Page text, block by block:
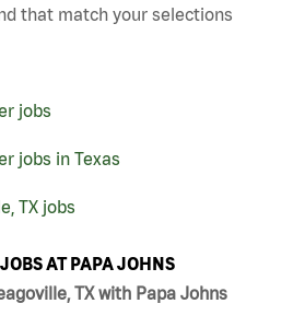
that match your selections
jobs
jobs in Texas
TX jobs
AT PAPA JOHNS
TX with Papa Johns